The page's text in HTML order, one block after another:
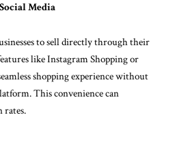
Media
to sell directly through their
like Instagram Shopping or
shopping experience without
This convenience can
rates.